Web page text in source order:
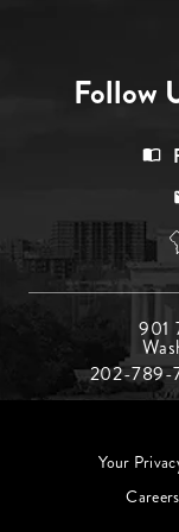
Follow
Top
Menu
Middle
901
202-
Your
Careers